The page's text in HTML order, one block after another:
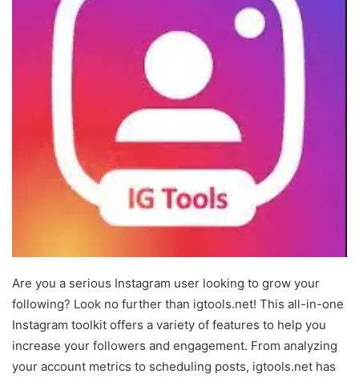
Are you a serious Instagram user looking to grow your
following? Look no further than igtools.net! This all-in-one
Instagram toolkit offers a variety of features to help you
increase your followers and engagement. From analyzing
your account metrics to scheduling posts, igtools.net has